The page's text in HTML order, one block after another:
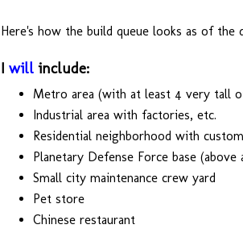
Here's how the build queue looks as of
I will include:
Metro area (with at least 4 very tall
Industrial area with factories, etc.
Residential neighborhood with
Planetary Defense Force base (above
Small city maintenance crew yard
Pet store
Chinese restaurant